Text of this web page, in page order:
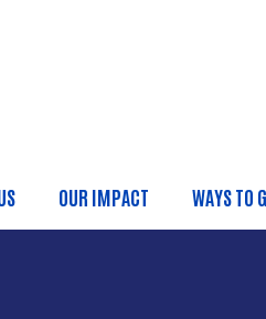
MENU
OUR IMPACT WAYS TO